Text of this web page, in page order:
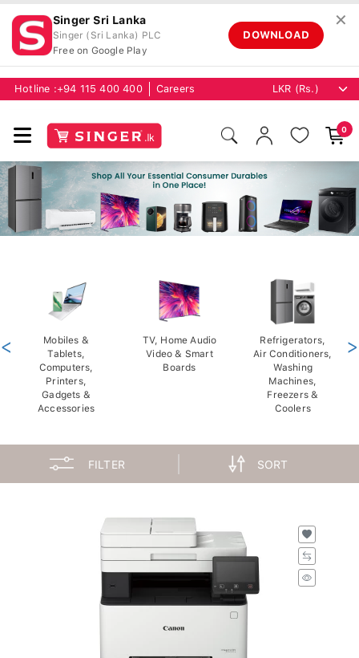
Singer Sri Lanka
Singer (Sri Lanka) PLC
Free on Google Play
DOWNLOAD
✕
Hotline : +94 115 400 400 Careers
0
Mobiles &
Tablets,
Computers,
Printers,
Gadgets &
Accessories
TV, Home Audio
Video & Smart
Boards
Refrigerators,
Air Conditioners,
Washing
Machines,
Freezers &
Coolers
< >
FILTER SORT